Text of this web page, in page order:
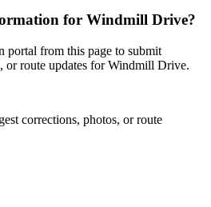
for Windmill Drive?
portal from this page to submit
or route updates for Windmill Drive.
corrections, photos, or route